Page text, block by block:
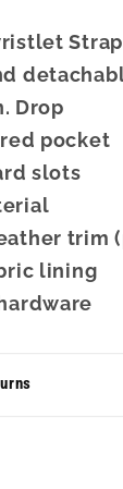
Strap
Drop
pocket
slots
trim
lining